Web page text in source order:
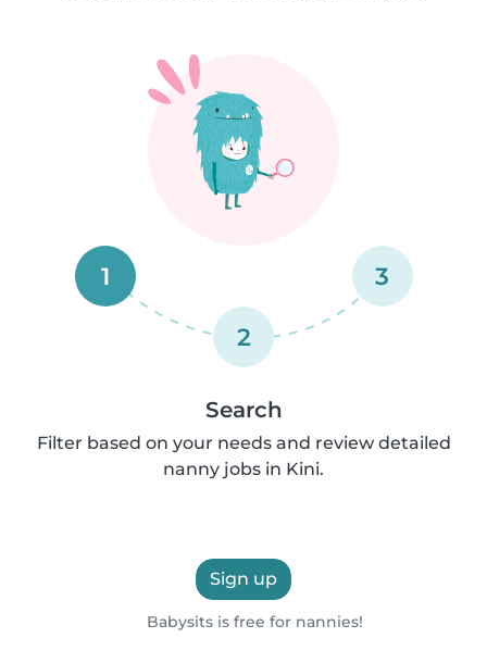
1
2
3
Search
Filter based on your needs and review detailed
nanny jobs in Kini.
Sign up
Babysits is free for nannies!